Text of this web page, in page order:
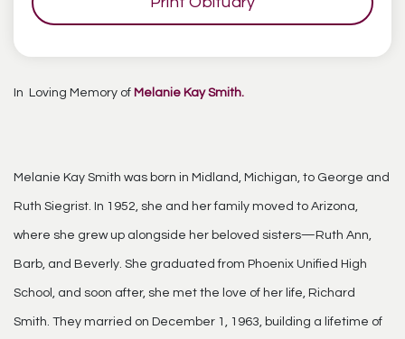
In Loving Memory of Melanie Kay Smith.
Melanie Kay Smith was born in Midland, Michigan, to George and
Ruth Siegrist. In 1952, she and her family moved to Arizona,
where she grew up alongside her beloved sisters—Ruth Ann,
Barb, and Beverly. She graduated from Phoenix Unified High
School, and soon after, she met the love of her life, Richard
Smith. They married on December 1, 1963, building a lifetime of